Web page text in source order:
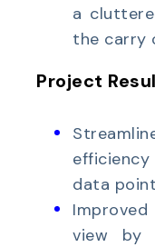
a
the carry
Project
data
view by